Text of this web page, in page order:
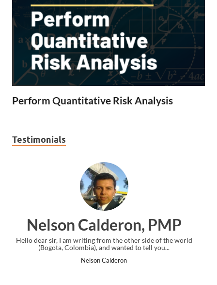
Perform Quantitative Risk Analysis
Testimonials
PMP
side of the world
to tell you...
Ankit Mishra,
I just gave my PMP exam and saw
the end. Thanks for creating PMC